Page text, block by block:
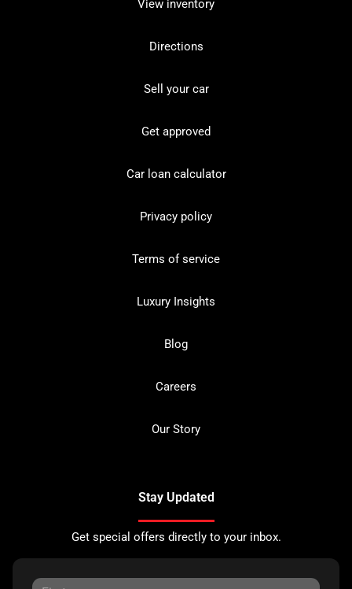
View inventory
Directions
Sell your car
Get approved
Car loan calculator
Privacy policy
Terms of service
Luxury Insights
Blog
Careers
Our Story
Stay Updated
Get special offers directly to your inbox.